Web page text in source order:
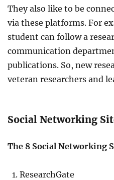
They also like to be
via these platforms. For
student can follow a
communication
publications. So, new
veteran researchers and
Social Networking
The 8 Social Networking
ResearchGate